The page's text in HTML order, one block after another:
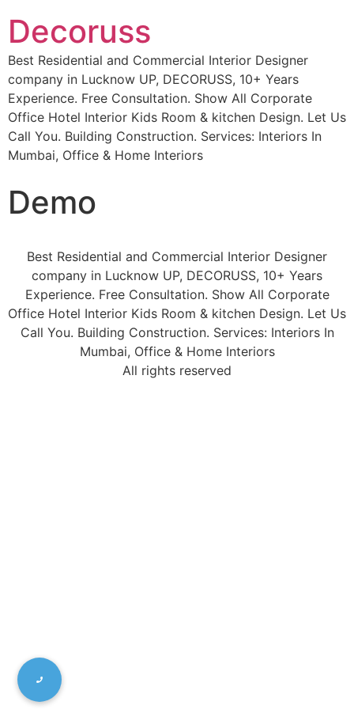
Decoruss
Best Residential and Commercial Interior Designer
company in Lucknow UP, DECORUSS, 10+ Years
Experience. Free Consultation. Show All Corporate
Office Hotel Interior Kids Room & kitchen Design. Let Us
Call You. Building Construction. Services: Interiors In
Mumbai, Office & Home Interiors
Demo
Best Residential and Commercial Interior Designer
company in Lucknow UP, DECORUSS, 10+ Years
Experience. Free Consultation. Show All Corporate
Office Hotel Interior Kids Room & kitchen Design. Let Us
Call You. Building Construction. Services: Interiors In
Mumbai, Office & Home Interiors
All rights reserved